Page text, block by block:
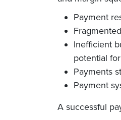
Payment
Inefficient
potential
Payments
Payment
A successful